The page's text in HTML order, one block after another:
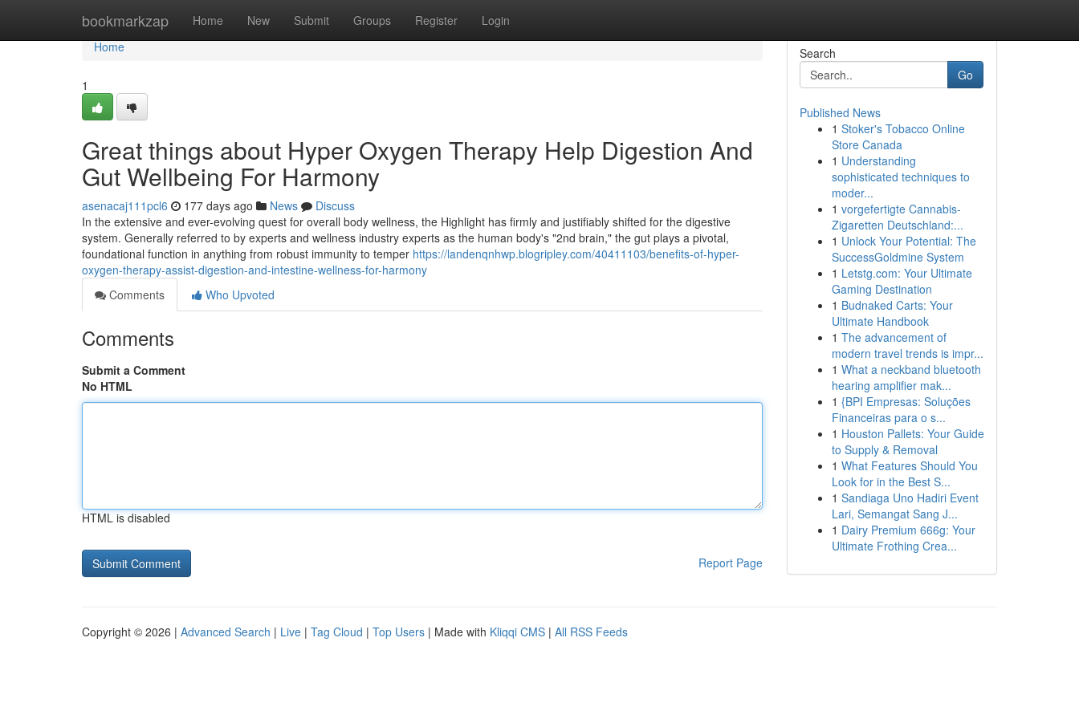
bookmarkzap Home New Submit Groups Register Login
Home
Home
1
Great things about Hyper Oxygen Therapy Help Digestion And
Gut Wellbeing For Harmony
asenacaj111pcl6 177 days ago News
Discuss
In the extensive and ever-evolving quest for overall body wellness, the Highlight has firmly and justifiably shifted for the digestive
system. Generally referred to by experts and wellness industry experts as the human body's "2nd brain," the gut plays a pivotal,
foundational function in anything from robust immunity to temper https://landenqnhwp.blogripley.com/40411103/benefits-of-hyper-
oxygen-therapy-assist-digestion-and-intestine-wellness-for-harmony
Comments
Who Upvoted
Comments
Submit a Comment
No HTML
HTML is disabled
Report Page
Search
Go
Published News
1 Stoker's Tobacco Online
Store Canada
1 Understanding
sophisticated techniques to
moder...
1 vorgefertigte Cannabis-
Zigaretten Deutschland:...
1 Unlock Your Potential: The
SuccessGoldmine System
1 Letstg.com: Your Ultimate
Gaming Destination
1 Budnaked Carts: Your
Ultimate Handbook
1 The advancement of
modern travel trends is impr...
1 What a neckband bluetooth
hearing amplifier mak...
1 {BPI Empresas: Soluções
Financeiras para o s...
1 Houston Pallets: Your Guide
to Supply & Removal
1 What Features Should You
Look for in the Best S...
1 Sandiaga Uno Hadiri Event
Lari, Semangat Sang J...
1 Dairy Premium 666g: Your
Ultimate Frothing Crea...
Copyright © 2026 | Advanced Search | Live | Tag Cloud | Top Users | Made with Kliqqi CMS | All RSS Feeds